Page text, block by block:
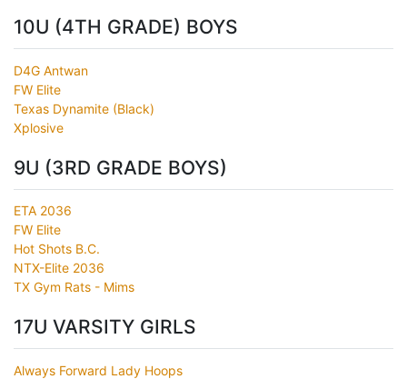
10U (4TH GRADE) BOYS
D4G Antwan
FW Elite
Texas Dynamite (Black)
Xplosive
9U (3RD GRADE BOYS)
ETA 2036
FW Elite
Hot Shots B.C.
NTX-Elite 2036
TX Gym Rats - Mims
17U VARSITY GIRLS
Always Forward Lady Hoops